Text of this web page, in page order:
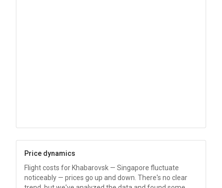
Price dynamics
Flight costs for Khabarovsk — Singapore fluctuate
noticeably — prices go up and down. There's no clear